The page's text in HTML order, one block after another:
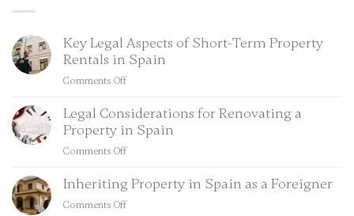
Key Legal Aspects of Short-Term Property
Rentals in Spain
Comments Offon
Legal
Aspects
of
Property
Legal Considerations for Renovating a
Property in Spain
Comments Offon
Considerations
for
Inheriting Property in Spain as a Foreigner
Comments Offon